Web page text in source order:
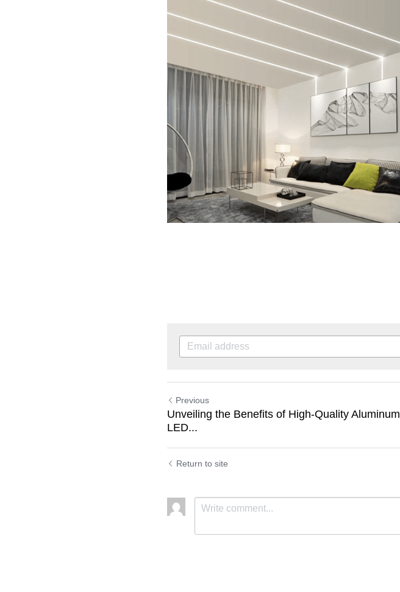
Previous
Unveiling the Benefits of High-Quality Aluminum
LED...
Return to site